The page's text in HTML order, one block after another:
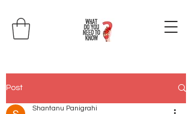
Post
Shantanu Panigrahi